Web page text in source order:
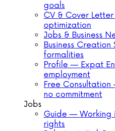
goals
CV & Cover
optimization
Jobs & Business
Business Creation
formalities
Profile — Expat
employment
Free
no commitment
Jobs
Guide — Working
rights